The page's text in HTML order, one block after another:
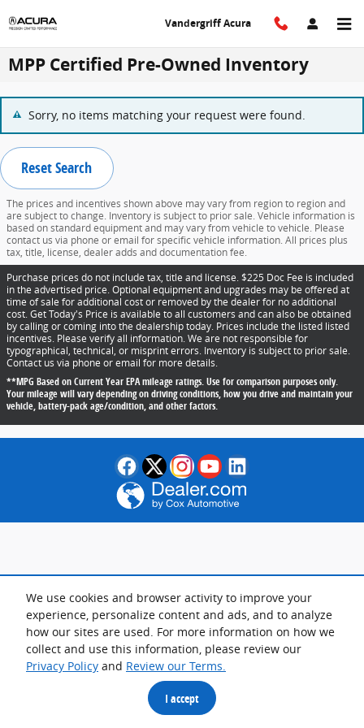
We use cookies and browser activity to improve your
experience, personalize content and ads, and to analyze
how our sites are used. For more information on how we
collect and use this information, please review our
Privacy Policy and Review our Terms.
I accept
Vandergriff Acura
MPP Certified Pre-Owned Inventory
Sorry, no items matching your request were found.
Reset Search
The prices and incentives shown above may vary from region to region and
are subject to change. Inventory is subject to prior sale. Vehicle information is
based on standard equipment and may vary from vehicle to vehicle. Please
contact us via phone or email for specific vehicle information. All prices plus
tax, title, license, dealer adds and documentation fee.
Purchase prices do not include tax, title and license. $225 Doc Fee is included
in the advertised price. Optional equipment and upgrades may be offered at
time of sale for additional cost or removed by the dealer for no additional
cost. Get Today's Price is available to all customers and can also be obtained
by calling or coming into the dealership today. Prices include the listed listed
incentives. Please verify all information. We are not responsible for
typographical, technical, or misprint errors. Inventory is subject to prior sale.
Contact us via phone or email for more details.
**MPG Based on Current Year EPA mileage ratings. Use for comparison purposes only.
Your mileage will vary depending on driving conditions, how you drive and maintain your
vehicle, battery-pack age/condition, and other factors.